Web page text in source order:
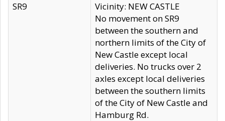
SR9
Vicinity: NEW CASTLE
No movement on SR9
between the southern and
northern limits of the City of
New Castle except local
deliveries. No trucks over 2
axles except local deliveries
between the southern limits
of the City of New Castle and
Hamburg Rd.